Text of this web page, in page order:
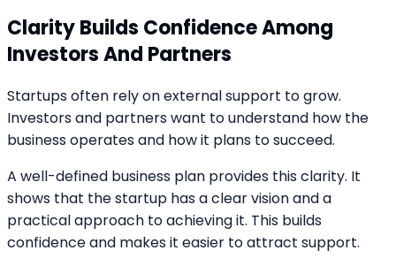
Clarity Builds Confidence Among
Investors And Partners
Startups often rely on external support to grow.
Investors and partners want to understand how the
business operates and how it plans to succeed.
A well-defined business plan provides this clarity. It
shows that the startup has a clear vision and a
practical approach to achieving it. This builds
confidence and makes it easier to attract support.